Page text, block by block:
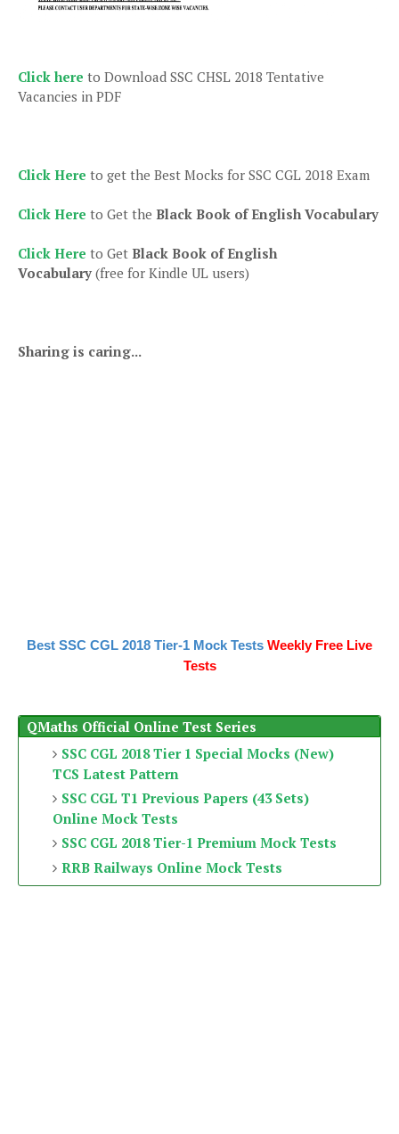
Click here to Download SSC CHSL 2018 Tentative
Vacancies in PDF
Click Here to get the Best Mocks for SSC CGL 2018 Exam
Click Here to Get the Black Book of English Vocabulary
Click Here to Get Black Book of English
Vocabulary (free for Kindle UL users)
Sharing is caring...
Best SSC CGL 2018 Tier-1 Mock Tests Weekly Free Live
Tests
QMaths Official Online Test Series
SSC CGL 2018 Tier 1 Special Mocks (New)
TCS Latest Pattern
SSC CGL T1 Previous Papers (43 Sets)
Online Mock Tests
SSC CGL 2018 Tier-1 Premium Mock Tests
RRB Railways Online Mock Tests